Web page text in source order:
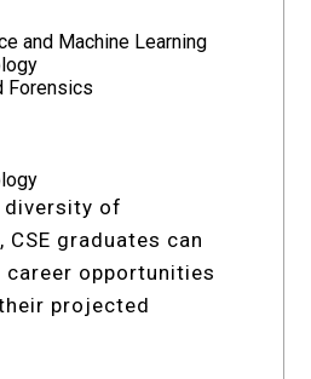
and Machine Learning
Forensics
diversity of
graduates can
career opportunities
projected